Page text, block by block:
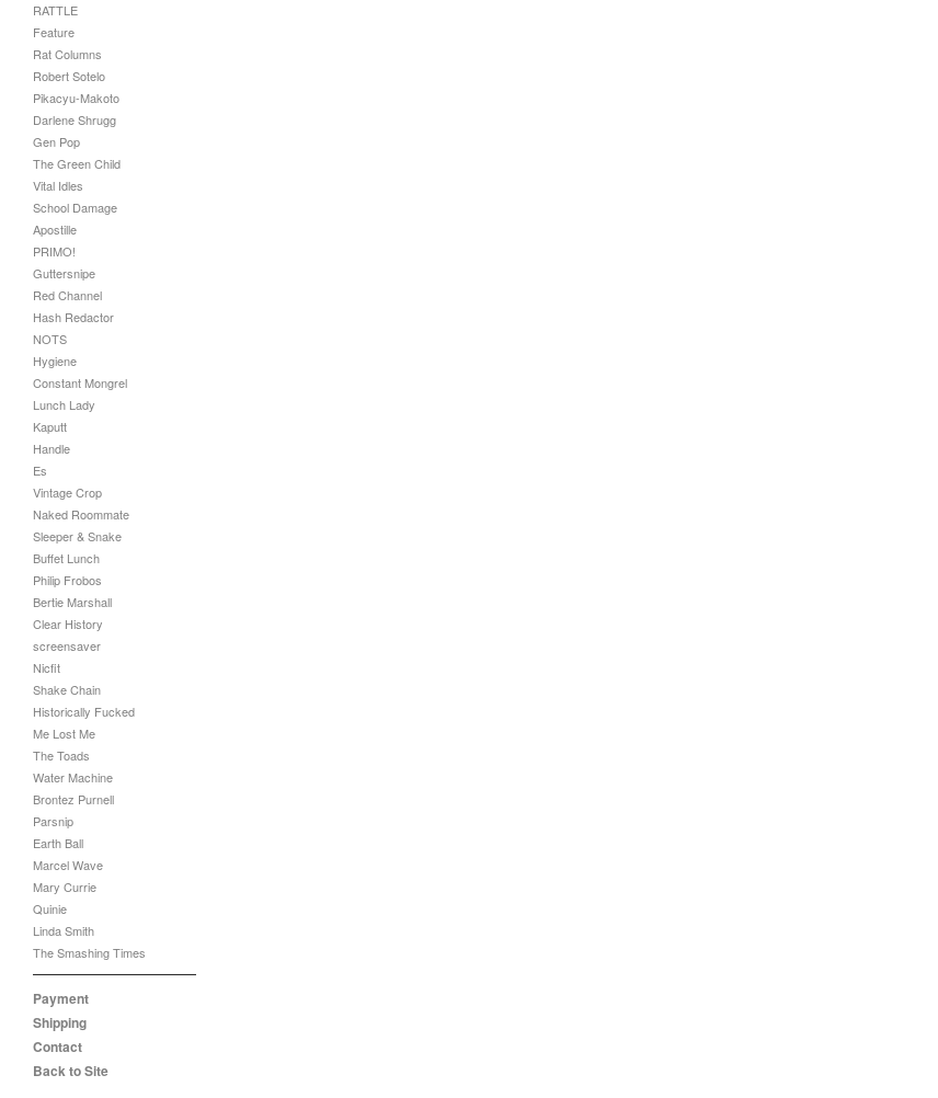
RATTLE
Feature
Rat Columns
Robert Sotelo
Pikacyu-Makoto
Darlene Shrugg
Gen Pop
The Green Child
Vital Idles
School Damage
Apostille
PRIMO!
Guttersnipe
Red Channel
Hash Redactor
NOTS
Hygiene
Constant Mongrel
Lunch Lady
Kaputt
Handle
Es
Vintage Crop
Naked Roommate
Sleeper & Snake
Buffet Lunch
Philip Frobos
Bertie Marshall
Clear History
screensaver
Nicfit
Shake Chain
Historically Fucked
Me Lost Me
The Toads
Water Machine
Brontez Purnell
Parsnip
Earth Ball
Marcel Wave
Mary Currie
Quinie
Linda Smith
The Smashing Times
Payment
Shipping
Contact
Back to Site